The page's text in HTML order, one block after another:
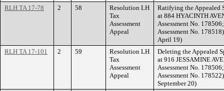
RLH TA 17-78 2 58
Resolution LH
Tax
Assessment
Appeal
Ratifying the Appealed
at 884 HYACINTH
Assessment No.
Assessment No.
April 19)
RLH TA 17-101
2 59
Resolution LH
Tax
Assessment
Appeal
Deleting the Appealed
at 916 JESSAMINE
Assessment No.
Assessment No.
September 20)